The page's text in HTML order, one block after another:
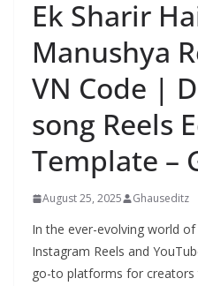
Ek Sharir
Manushya
VN Code |
song Reels
Template –
August 25, 2025 Ghauseditz
In the ever-evolving world
Instagram Reels and
go-to platforms for